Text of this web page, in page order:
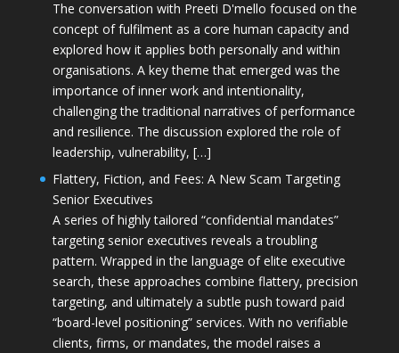
The conversation with Preeti D'mello focused on the
concept of fulfilment as a core human capacity and
explored how it applies both personally and within
organisations. A key theme that emerged was the
importance of inner work and intentionality,
challenging the traditional narratives of performance
and resilience. The discussion explored the role of
leadership, vulnerability, […]
Flattery, Fiction, and Fees: A New Scam Targeting
Senior Executives
A series of highly tailored “confidential mandates”
targeting senior executives reveals a troubling
pattern. Wrapped in the language of elite executive
search, these approaches combine flattery, precision
targeting, and ultimately a subtle push toward paid
“board-level positioning” services. With no verifiable
clients, firms, or mandates, the model raises a